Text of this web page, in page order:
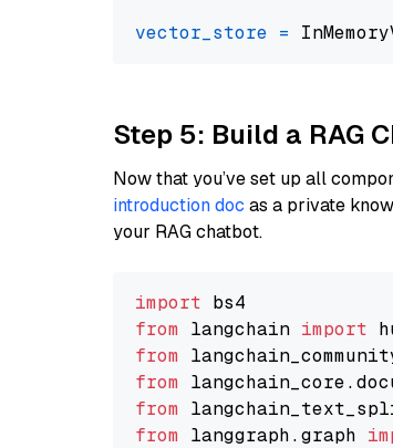
vector_store =
Step 5: Build a RAG
Now that you’ve set up all
introduction doc as a private
your RAG chatbot.
import
from langchain import
from
from
from
from langgraph.graph